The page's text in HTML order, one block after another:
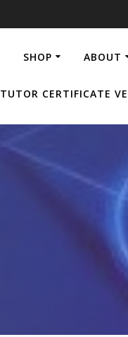
SHOP ABOUT
TUTOR CERTIFICATE